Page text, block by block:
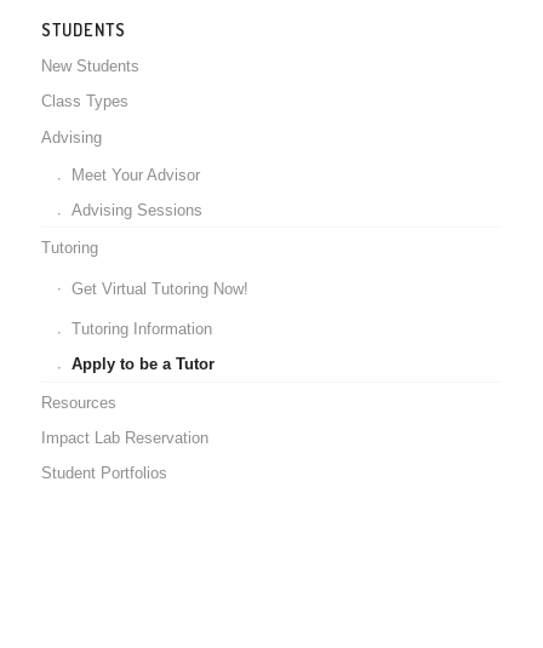
STUDENTS
New Students
Class Types
Advising
Meet Your Advisor
Advising Sessions
Tutoring
Get Virtual Tutoring Now!
Tutoring Information
Apply to be a Tutor
Resources
Impact Lab Reservation
Student Portfolios